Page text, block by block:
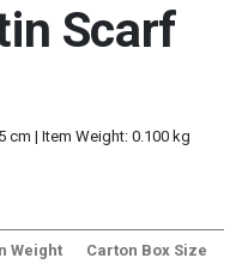
Scarf
cm | Item Weight: 0.100 kg
Weight Carton Box Size